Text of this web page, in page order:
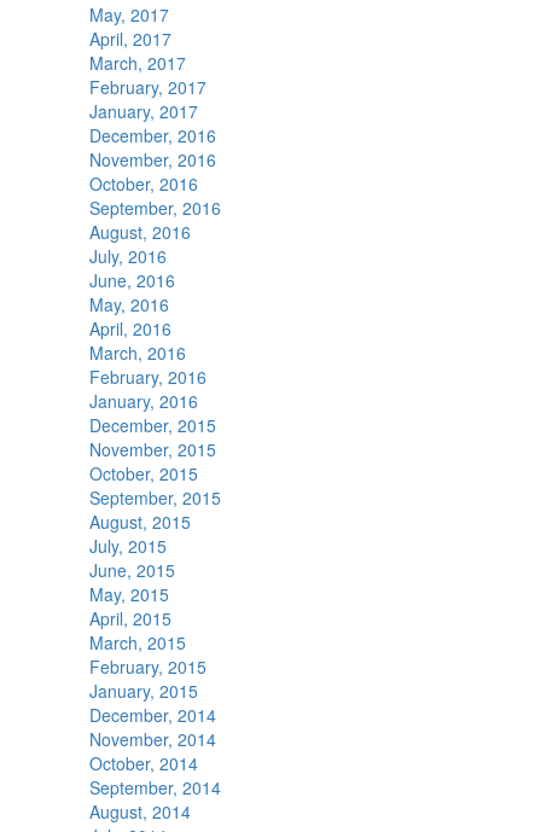
May, 2017
April, 2017
March, 2017
February, 2017
January, 2017
December, 2016
November, 2016
October, 2016
September, 2016
August, 2016
July, 2016
June, 2016
May, 2016
April, 2016
March, 2016
February, 2016
January, 2016
December, 2015
November, 2015
October, 2015
September, 2015
August, 2015
July, 2015
June, 2015
May, 2015
April, 2015
March, 2015
February, 2015
January, 2015
December, 2014
November, 2014
October, 2014
September, 2014
August, 2014